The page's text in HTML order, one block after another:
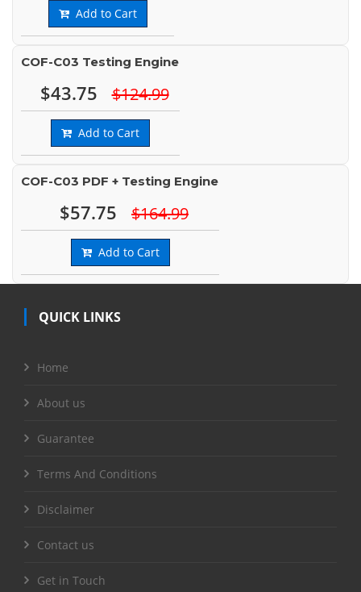
Add to Cart
COF-C03 Testing Engine
$43.75 $124.99
Add to Cart
COF-C03 PDF + Testing Engine
$57.75 $164.99
Add to Cart
QUICK LINKS
Home
About us
Guarantee
Terms And Conditions
Disclaimer
Contact us
Get in Touch